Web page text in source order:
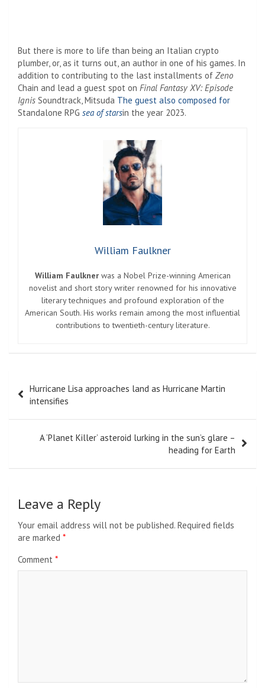
But there is more to life than being an Italian crypto
plumber, or, as it turns out, an author in one of his games. In
addition to contributing to the last installments of Zeno
Chain and lead a guest spot on Final Fantasy XV: Episode
Ignis Soundtrack, Mitsuda The guest also composed for
Standalone RPG sea ​​of ​​starsin the year 2023.
William Faulkner
William Faulknerwas a Nobel Prize-winning American
novelist and short story writer renowned for his innovative
literary techniques and profound exploration of the
American South. His works remain among the most influential
contributions to twentieth-century literature.
navigation
Hurricane Lisa approaches land as Hurricane Martin
intensifies
A ‘Planet Killer’ asteroid lurking in the sun’s glare –
heading for Earth
Leave a Reply
Your email address will not be published. Required fields
are marked *
Comment *